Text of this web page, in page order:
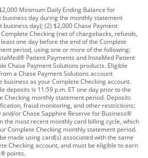
Minimum Daily Ending Balance for
business day during the monthly statement
day); (2) $2,000 Chase Payment
Checking (net of chargebacks, refunds,
one day before the end of the Complete
period, using one or more of the following:
Patient Payments and InstaMed Patient
Chase Payment Solutions products. Eligible
a Chase Payment Solutions account
business as your Complete Checking account.
deposits is 11:59 p.m. ET one day prior to the
Checking monthly statement period. Deposits
fraud monitoring, and other restrictions;
or Chase Sapphire Reserve for Business®
the most recent monthly card billing cycle, which
Complete Checking monthly statement period.
made using card(s) associated with the same
Checking account, and must be eligible to earn
points.